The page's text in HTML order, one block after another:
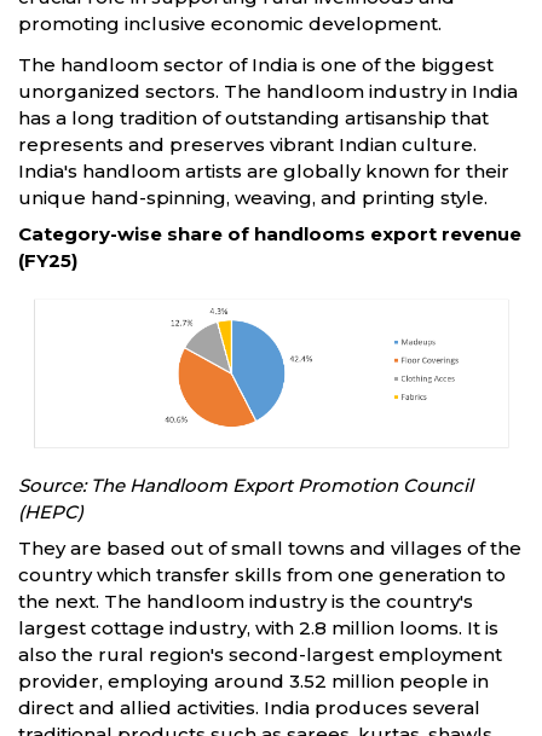
promoting inclusive economic development.
The handloom sector of India is one of the biggest
unorganized sectors. The handloom industry in India
has a long tradition of outstanding artisanship that
represents and preserves vibrant Indian culture.
India's handloom artists are globally known for their
unique hand-spinning, weaving, and printing style.
Category-wise share of handlooms export revenue
(FY25)
Source: The Handloom Export Promotion Council
(HEPC)
They are based out of small towns and villages of the
country which transfer skills from one generation to
the next. The handloom industry is the country's
largest cottage industry, with 2.8 million looms. It is
also the rural region's second-largest employment
provider, employing around 3.52 million people in
direct and allied activities. India produces several